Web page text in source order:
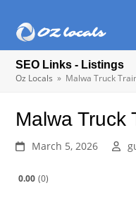
SEO Links - Listings
Oz Locals » Malwa Truck
Malwa Truck
March 5, 2026
0.00 0